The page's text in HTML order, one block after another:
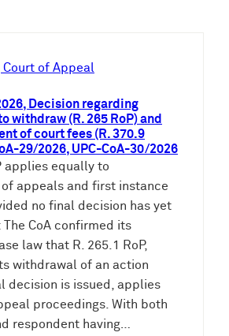
Court of Appeal
Decision regarding
withdraw (R. 265 RoP) and
of court fees (R. 370.9
29/2026, UPC-CoA-30/2026
applies equally to
appeals and first instance
no final decision has yet
The CoA confirmed its
law that R. 265.1 RoP,
withdrawal of an action
decision is issued, applies
proceedings. With both
respondent having…